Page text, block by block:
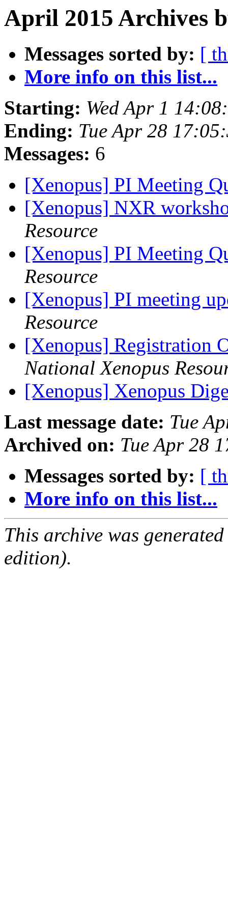
April 2015 Archives
Messages sorted by: [
More info on this list...
Starting: Wed Apr 1
Ending: Tue Apr 28
Messages: 6
[Xenopus] PI Meeting
[Xenopus] NXR
Resource
[Xenopus] PI Meeting
Resource
[Xenopus] PI meeting
Resource
[Xenopus] Registration
National Xenopus
[Xenopus] Xenopus
Last message date: Tue
Archived on: Tue Apr 28
Messages sorted by: [
More info on this list...
This archive was
edition).